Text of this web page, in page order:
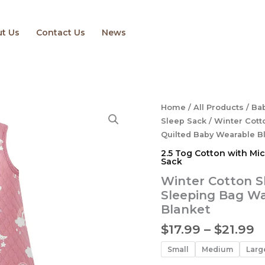
Us Contact Us News
Home / All Products /
Sleep Sack / Winter
Quilted Baby Wearable
2.5 Tog Cotton with
Sack
Winter Cotton
Sleeping Bag
Blanket
$17.99 – $21.99
Small Medium
Winter
Cotton
Sleep
Sack
Newborn
2.5
TOG
Sleeping
Bag
Warm
Quilted
Baby
Wearable
Blanket